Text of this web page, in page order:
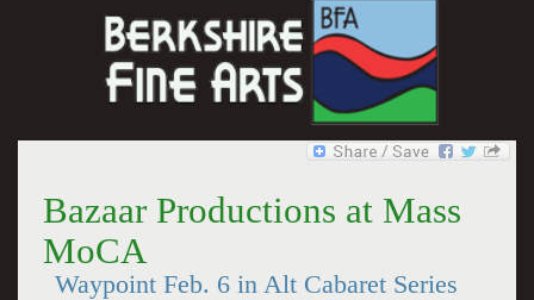
Bazaar Productions at Mass
MoCA
Waypoint Feb. 6 in Alt Cabaret Series